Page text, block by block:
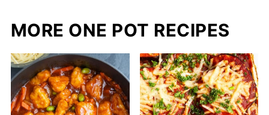
MORE ONE POT RECIPES